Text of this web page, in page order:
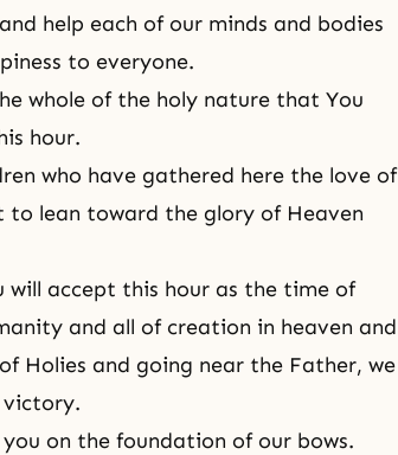
help each of our minds and bodies
to everyone.
whole of the holy nature that You
hour.
who have gathered here the love of
to lean toward the glory of Heaven
will accept this hour as the time of
and all of creation in heaven and
Holies and going near the Father, we
victory.
on the foundation of our bows.